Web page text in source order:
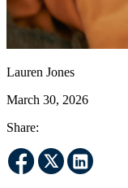
Lauren Jones
March 30, 2026
Share: